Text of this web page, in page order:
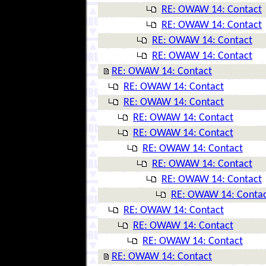
RE: OWAW 14: Contact
RE: OWAW 14: Contact
RE: OWAW 14: Contact
RE: OWAW 14: Contact
RE: OWAW 14: Contact
RE: OWAW 14: Contact
RE: OWAW 14: Contact
RE: OWAW 14: Contact
RE: OWAW 14: Contact
RE: OWAW 14: Contact
RE: OWAW 14: Contact
RE: OWAW 14: Contact
RE: OWAW 14:
RE: OWAW 14: Contact
RE: OWAW 14: Contact
RE: OWAW 14: Contact
RE: OWAW 14: Contact